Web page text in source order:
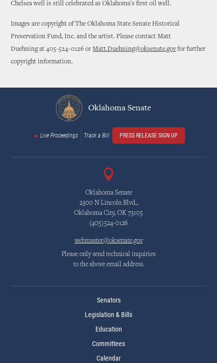
Chelsea well is still celebrated as Oklahoma's first oil well.
Images are copyright of The Oklahoma State Senate Historical
Preservation Fund, Inc. and the artist. Please contact Matt
Duehning at 405-524-0126 orMatt.Duehning@oksenate.govfor further
copyright information.
Oklahoma Senate
Live Proceedings Track a Bill PRESS RELEASE SIGN UP
Oklahoma Senate
2300 N Lincoln Blvd.,
Oklahoma City, OK 73105
(405)524-0126
webmaster@oksenate.gov
Please only send technical inquiries
to the above email address.
Senators
Legislation & Bills
Education
Committees
Calendar